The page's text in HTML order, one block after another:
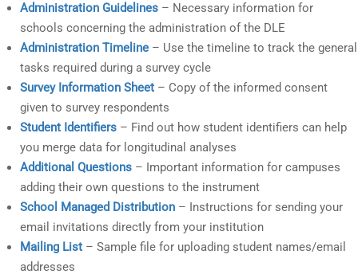
Administration Guidelines – Necessary information for
schools concerning the administration of the DLE
Administration Timeline – Use the timeline to track the general
tasks required during a survey cycle
Survey Information Sheet – Copy of the informed consent
given to survey respondents
Student Identifiers – Find out how student identifiers can help
you merge data for longitudinal analyses
Additional Questions – Important information for campuses
adding their own questions to the instrument
School Managed Distribution – Instructions for sending your
email invitations directly from your institution
Mailing List – Sample file for uploading student names/email
addresses